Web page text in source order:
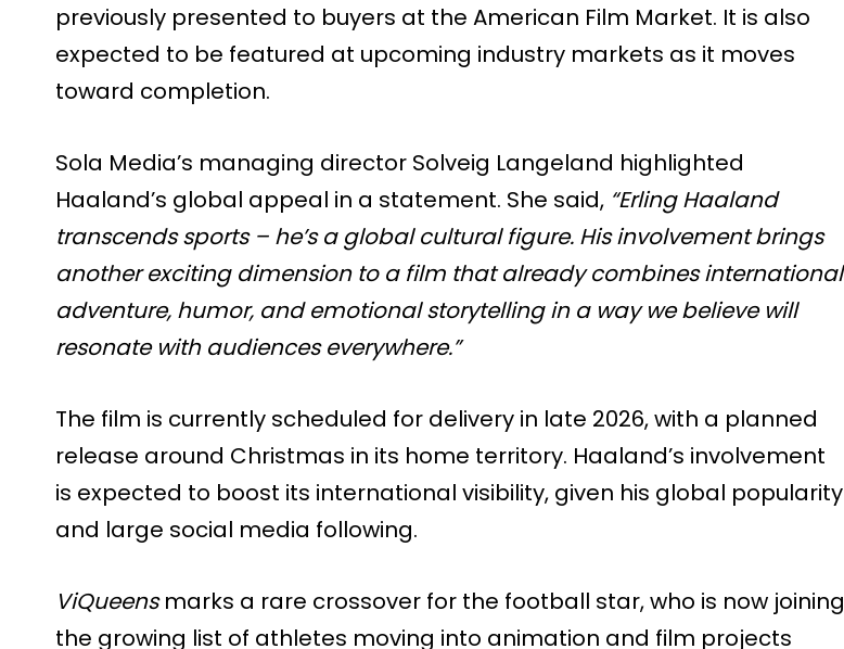
previously presented to buyers at the American Film Market. It is also
expected to be featured at upcoming industry markets as it moves
toward completion.
Sola Media’s managing director Solveig Langeland highlighted
Haaland’s global appeal in a statement. She said, “Erling Haaland
transcends sports – he’s a global cultural figure. His involvement brings
another exciting dimension to a film that already combines international
adventure, humor, and emotional storytelling in a way we believe will
resonate with audiences everywhere.”
The film is currently scheduled for delivery in late 2026, with a planned
release around Christmas in its home territory. Haaland’s involvement
is expected to boost its international visibility, given his global popularity
and large social media following.
ViQueensmarks a rare crossover for the football star, who is now joining
the growing list of athletes moving into animation and film projects